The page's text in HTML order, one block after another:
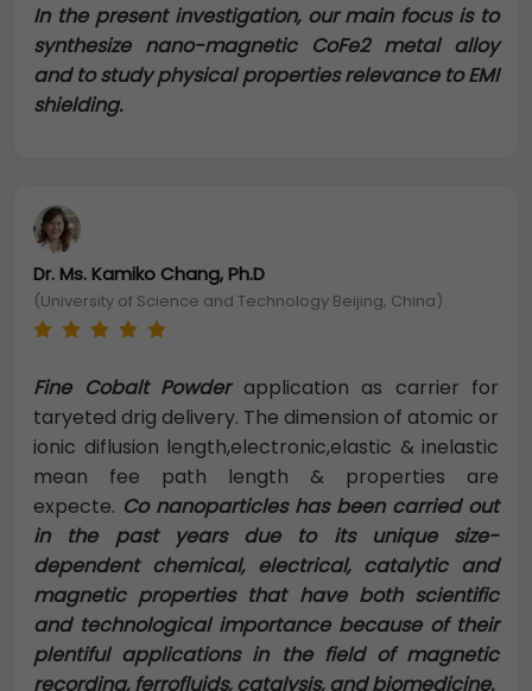
In the present investigation, our main focus is to
synthesize nano-magnetic CoFe2 metal alloy
and to study physical properties relevance to EMI
shielding.
Dr. Ms. Kamiko Chang, Ph.D
(University of Science and Technology Beijing, China)
Fine Cobalt Powderapplication as carrier for
taryeted drig delivery. The dimension of atomic or
ionic diflusion length,electronic,elastic & inelastic
mean fee path length & properties are
expecte. Co nanoparticles has been carried out
in the past years due to its unique size-
dependent chemical, electrical, catalytic and
magnetic properties that have both scientific
and technological importance because of their
plentiful applications in the field of magnetic
recording, ferrofluids, catalysis, and biomedicine.